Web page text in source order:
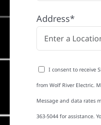
Address*
I consent to receive
from Wolf River Electric.
Message and data rates
363-5044 for assistance.